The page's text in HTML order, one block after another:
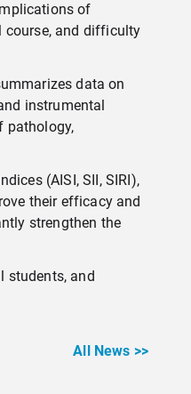
of
course, and difficulty
data on
instrumental
pathology,
(AISI, SII, SIRI),
their efficacy and
strengthen the
students, and
All News >>